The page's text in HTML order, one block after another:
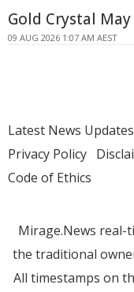
Gold Crystal
09 AUG 2026 1:07 AM AEST
Latest News Updates
Privacy Policy
Code of Ethics
Mirage.News real-
the traditional
All timestamps on